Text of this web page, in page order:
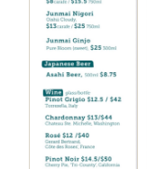
Gyu Nimono
Braised short
spinach,